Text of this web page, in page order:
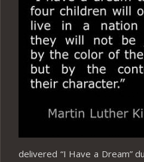
delivered “I Have a Dream”